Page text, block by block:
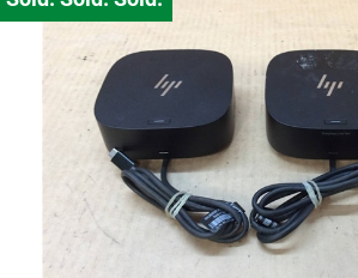
Cars, Bikes & Accessories
Trucks & Trailers
Boats